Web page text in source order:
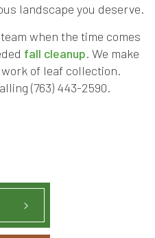
landscape you deserve.
when the time comes
fall cleanup. We make
of leaf collection.
(763) 443-2590.